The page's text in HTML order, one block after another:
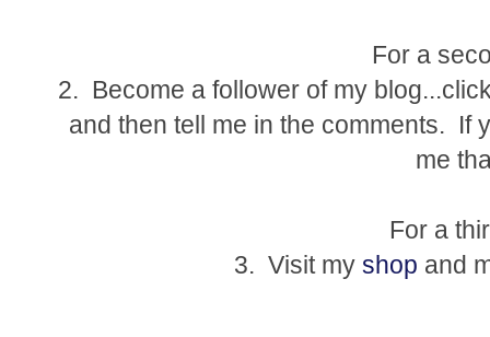
For a
2. Become a follower of my
and then tell me in the comments. If
me
For a
3. Visit my shop and